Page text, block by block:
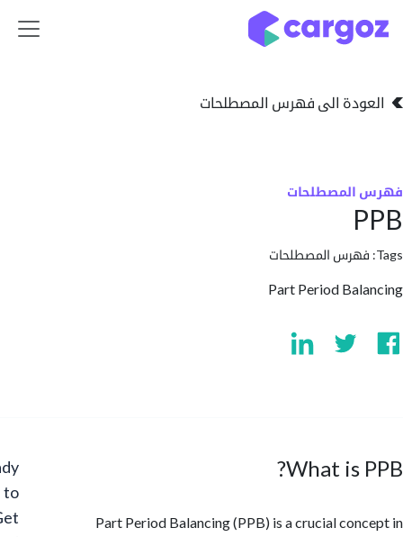
الى فهرس المصطلحات
المصطلحات
Part Period
What is
Part Period Balancing (PPB) is a crucial
Ready